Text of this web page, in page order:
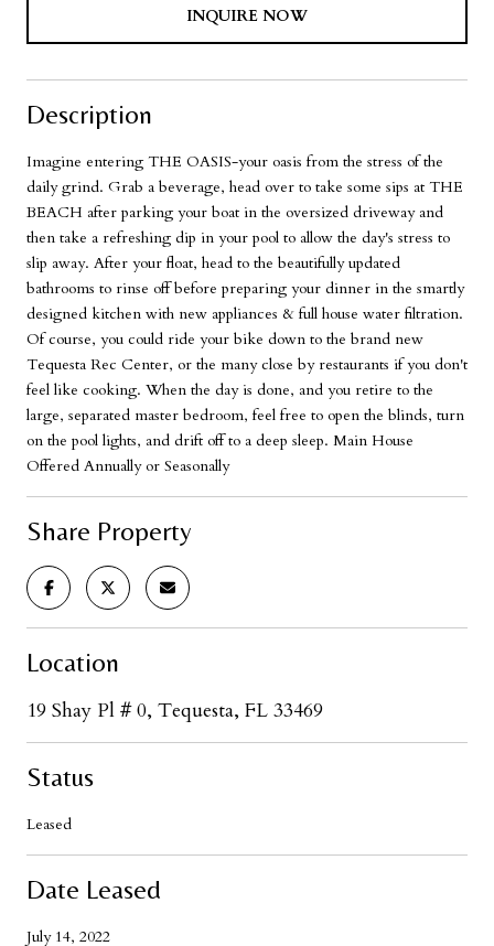
INQUIRE NOW
Description
Imagine entering THE OASIS-your oasis from the stress of the
daily grind. Grab a beverage, head over to take some sips at THE
BEACH after parking your boat in the oversized driveway and
then take a refreshing dip in your pool to allow the day's stress to
slip away. After your float, head to the beautifully updated
bathrooms to rinse off before preparing your dinner in the smartly
designed kitchen with new appliances & full house water filtration.
Of course, you could ride your bike down to the brand new
Tequesta Rec Center, or the many close by restaurants if you don't
feel like cooking. When the day is done, and you retire to the
large, separated master bedroom, feel free to open the blinds, turn
on the pool lights, and drift off to a deep sleep. Main House
Offered Annually or Seasonally
Share Property
Location
19 Shay Pl # 0, Tequesta, FL 33469
Status
Leased
Date Leased
July 14, 2022